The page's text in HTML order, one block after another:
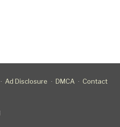
Ad Disclosure DMCA Contact